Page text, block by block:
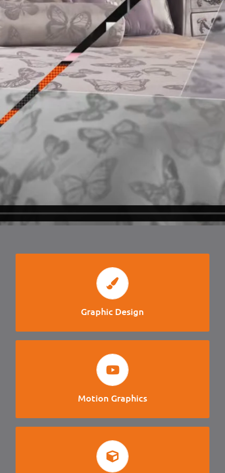
Graphic Design
GRAPHIC DESIGN
Logo Design, Brand Guidlines, Layout, Illustration, UI
Motion Graphics
MOTION GRAPHICS
Logo Animation, Title Cards, Lower Thirds,
3D MODELING
Character Modeling, Vehicle Design, Product Design, CAD